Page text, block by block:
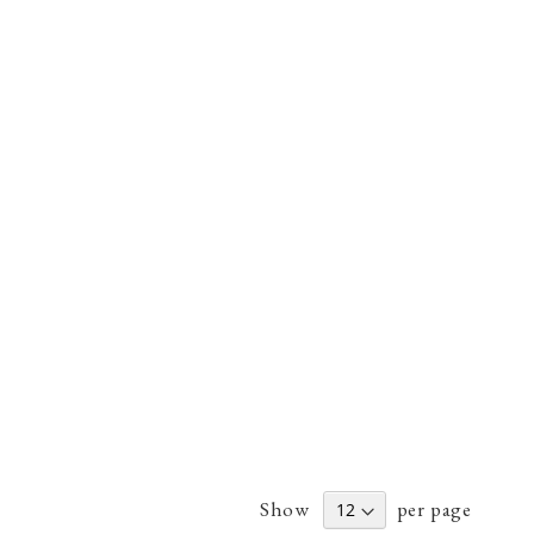
Show per page